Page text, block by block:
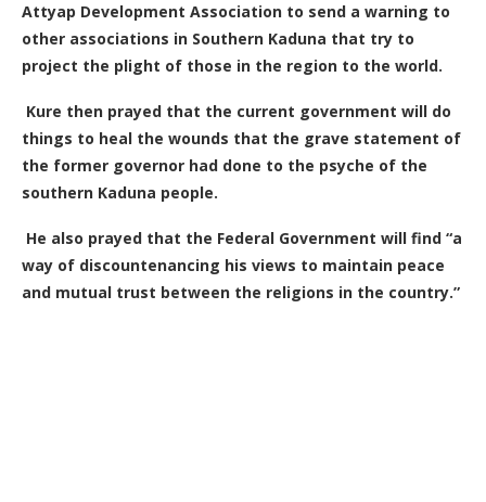
Attyap Development Association to send a warning to
other associations in Southern Kaduna that try to
project the plight of those in the region to the world.
Kure then prayed that the current government will do
things to heal the wounds that the grave statement of
the former governor had done to the psyche of the
southern Kaduna people.
He also prayed that the Federal Government will find “a
way of discountenancing his views to maintain peace
and mutual trust between the religions in the country.”